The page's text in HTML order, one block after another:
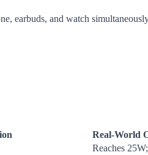
earbuds, and watch
Real-World
Reaches